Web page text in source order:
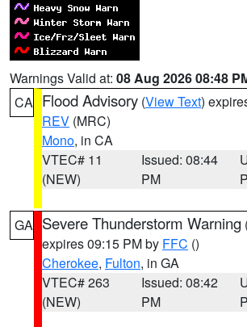
Warnings Valid at: 08 Aug 2026 08:48
CA Flood Advisory (View Text)
REV (MRC)
Mono, in CA
VTEC# 11
(NEW)
Issued: 08:44
PM
GA Severe Thunderstorm Warning
expires 09:15 PM by FFC ()
Cherokee, Fulton, in GA
VTEC# 263
(NEW)
Issued: 08:42
PM